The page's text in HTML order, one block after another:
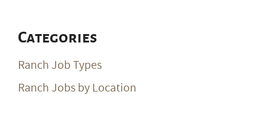
Categories
Ranch Job Types
Ranch Jobs by Location